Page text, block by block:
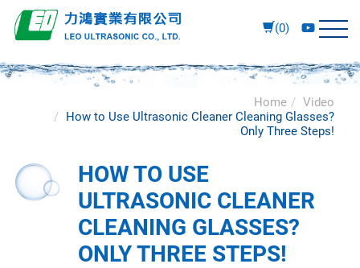
(0)
Home
Video
How to Use Ultrasonic Cleaner Cleaning Glasses?
Only Three Steps!
HOW TO USE
ULTRASONIC CLEANER
CLEANING GLASSES?
ONLY THREE STEPS!